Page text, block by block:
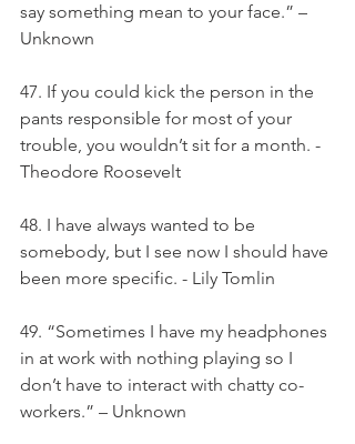
say something mean to your face.” –
Unknown
47. If you could kick the person in the
pants responsible for most of your
trouble, you wouldn’t sit for a month. -
Theodore Roosevelt
48. I have always wanted to be
somebody, but I see now I should have
been more specific. - Lily Tomlin
49. “Sometimes I have my headphones
in at work with nothing playing so I
don’t have to interact with chatty co-
workers.” – Unknown